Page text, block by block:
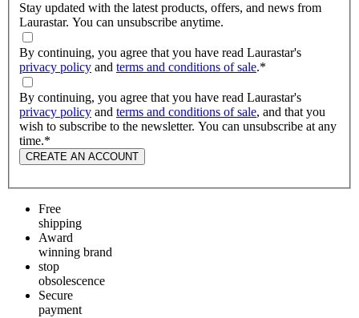
Stay updated with the latest products, offers, and news from
Laurastar. You can unsubscribe anytime.
By continuing, you agree that you have read Laurastar's
privacy policy and terms and conditions of sale.*
By continuing, you agree that you have read Laurastar's
privacy policy and terms and conditions of sale, and that you
wish to subscribe to the newsletter. You can unsubscribe at any
time.*
CREATE AN ACCOUNT
Free
shipping
Award
winning brand
stop
obsolescence
Secure
payment